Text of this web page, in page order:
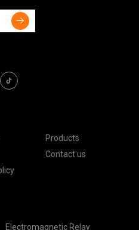
Products
Contact us
Electromagnetic Relay